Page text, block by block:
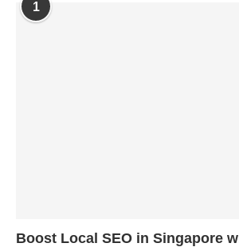
1
Boost Local SEO in Singapore